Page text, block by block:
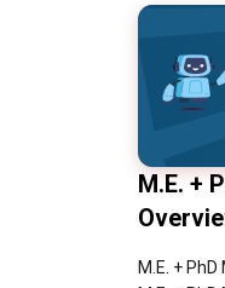
M.E. +
M.E. +